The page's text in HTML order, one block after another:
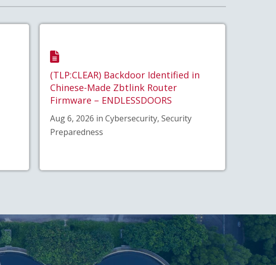
(TLP:CLEAR) Backdoor Identified in
Chinese-Made Zbtlink Router
Firmware – ENDLESSDOORS
Aug 6, 2026 in Cybersecurity, Security
Preparedness